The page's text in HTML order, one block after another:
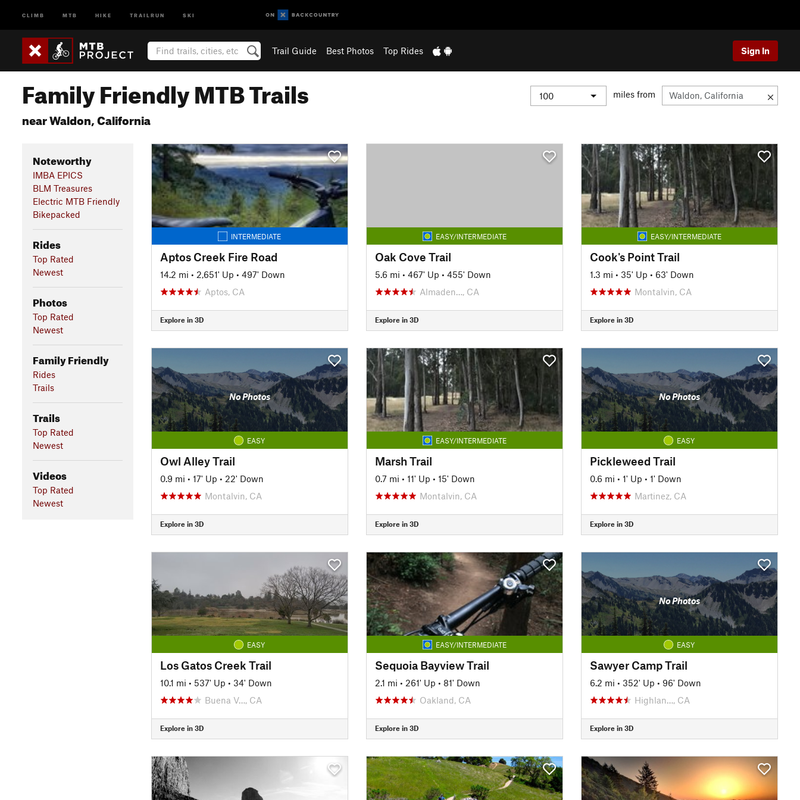
CLIMB MTB HIKE TRAILRUN SKI
Trail Guide Best Photos Top Rides Sign In
Family Friendly MTB Trails
near Waldon, California
miles from
Noteworthy
IMBA EPICS
BLM Treasures
Electric MTB Friendly
Bikepacked
Rides
Top Rated
Newest
Photos
Top Rated
Newest
Family Friendly
Rides
Trails
Trails
Top Rated
Newest
Videos
Top Rated
Newest
INTERMEDIATE
Aptos Creek Fire Road
14.2 mi • 2,651' Up • 497' Down
Aptos, CA
Explore in 3D
EASY/INTERMEDIATE
Oak Cove Trail
5.6 mi • 467' Up • 455' Down
Almaden…, CA
Explore in 3D
EASY/INTERMEDIATE
Cook's Point Trail
1.3 mi • 35' Up • 63' Down
Montalvin, CA
Explore in 3D
No Photos
EASY
Owl Alley Trail
0.9 mi • 17' Up • 22' Down
Montalvin, CA
Explore in 3D
EASY/INTERMEDIATE
Marsh Trail
0.7 mi • 11' Up • 15' Down
Montalvin, CA
Explore in 3D
No Photos
EASY
Pickleweed Trail
0.6 mi • 1' Up • 1' Down
Martinez, CA
Explore in 3D
EASY
Los Gatos Creek Trail
10.1 mi • 537' Up • 34' Down
Buena V…, CA
Explore in 3D
EASY/INTERMEDIATE
Sequoia Bayview Trail
2.1 mi • 261' Up • 81' Down
Oakland, CA
Explore in 3D
No Photos
EASY
Sawyer Camp Trail
6.2 mi • 352' Up • 96' Down
Highlan…, CA
Explore in 3D